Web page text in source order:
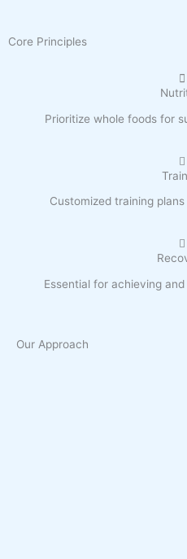
Core Principles
Prioritize whole foods for
Customized training
Essential for achieving
Our Approach